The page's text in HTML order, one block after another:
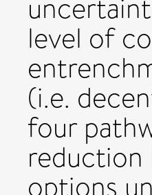
level of
(i.e.
four
options